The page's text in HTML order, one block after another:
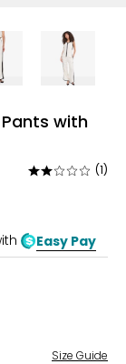
with
Rated
of
5
(1)
Easy Pay
Size Guide